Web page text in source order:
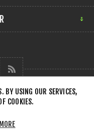
All rights reserved.
BY USING OUR SERVICES,
COOKIES.